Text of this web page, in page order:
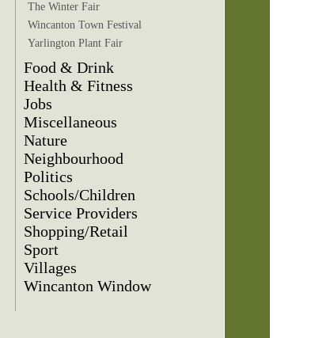
The Winter Fair
Wincanton Town Festival
Yarlington Plant Fair
Food & Drink
Health & Fitness
Jobs
Miscellaneous
Nature
Neighbourhood
Politics
Schools/Children
Service Providers
Shopping/Retail
Sport
Villages
Wincanton Window